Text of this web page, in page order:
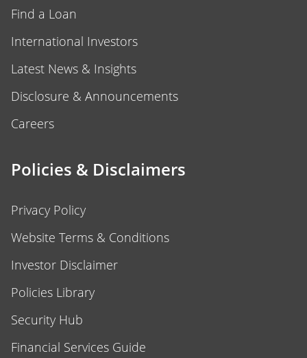
Find a Loan
International Investors
Latest News & Insights
Disclosure & Announcements
Careers
Policies & Disclaimers
Privacy Policy
Website Terms & Conditions
Investor Disclaimer
Policies Library
Security Hub
Financial Services Guide